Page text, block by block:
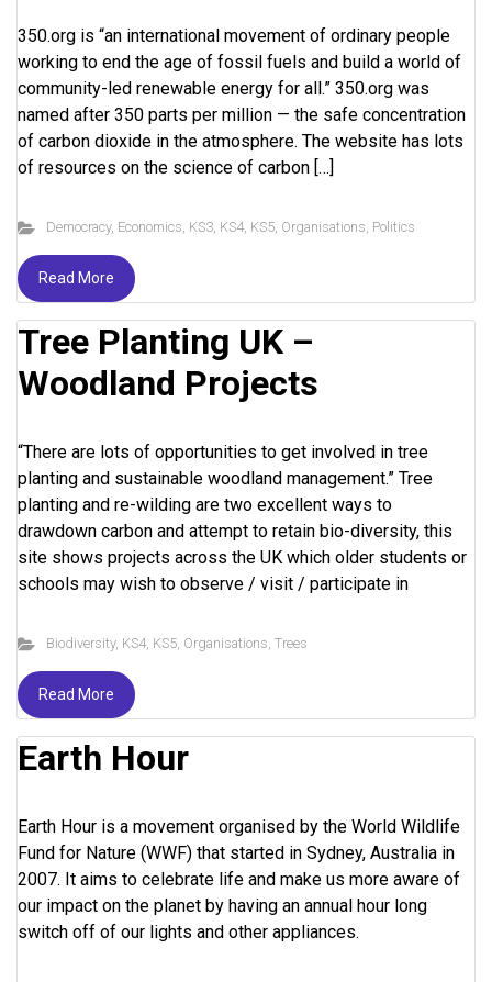
350.org is “an international movement of ordinary people
working to end the age of fossil fuels and build a world of
community-led renewable energy for all.” 350.org was
named after 350 parts per million — the safe concentration
of carbon dioxide in the atmosphere. The website has lots
of resources on the science of carbon […]
Democracy, Economics, KS3, KS4, KS5, Organisations, Politics
Read More
Tree Planting UK –
Woodland Projects
“There are lots of opportunities to get involved in tree
planting and sustainable woodland management.” Tree
planting and re-wilding are two excellent ways to
drawdown carbon and attempt to retain bio-diversity, this
site shows projects across the UK which older students or
schools may wish to observe / visit / participate in
Biodiversity, KS4, KS5, Organisations, Trees
Read More
Earth Hour
Earth Hour is a movement organised by the World Wildlife
Fund for Nature (WWF) that started in Sydney, Australia in
2007. It aims to celebrate life and make us more aware of
our impact on the planet by having an annual hour long
switch off of our lights and other appliances.